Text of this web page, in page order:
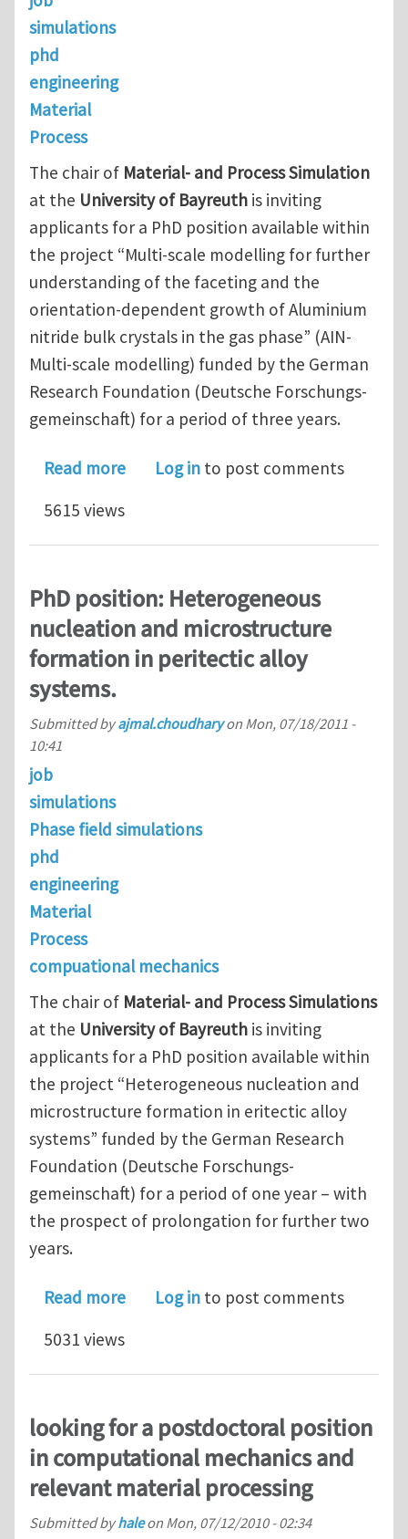
simulations
phd
engineering
Material
Process
The chair of Material- and Process Simulation
at the University of Bayreuth is inviting
applicants for a PhD position available within
the project “Multi-scale modelling for further
understanding of the faceting and the
orientation-dependent growth of Aluminium
nitride bulk crystals in the gas phase” (AIN-
Multi-scale modelling) funded by the German
Research Foundation (Deutsche Forschungs-
gemeinschaft) for a period of three years.
Read moreabout PhD position: Multi-scale
Log in to post comments
5615 views
PhD position: Heterogeneous
nucleation and microstructure
formation in peritectic alloy
systems.
Submitted byajmal.choudharyon Mon, 07/18/2011 -
10:41
job
simulations
Phase field simulations
phd
engineering
Material
Process
compuational mechanics
The chair of Material- and Process Simulations
at the University of Bayreuth is inviting
applicants for a PhD position available within
the project “Heterogeneous nucleation and
microstructure formation in eritectic alloy
systems” funded by the German Research
Foundation (Deutsche Forschungs-
gemeinschaft) for a period of one year – with
the prospect of prolongation for further two
years.
Read moreabout PhD position:
Log in to post comments
5031 views
looking for a postdoctoral position
in computational mechanics and
relevant material processing
Submitted byhaleon Mon, 07/12/2010 - 02:34